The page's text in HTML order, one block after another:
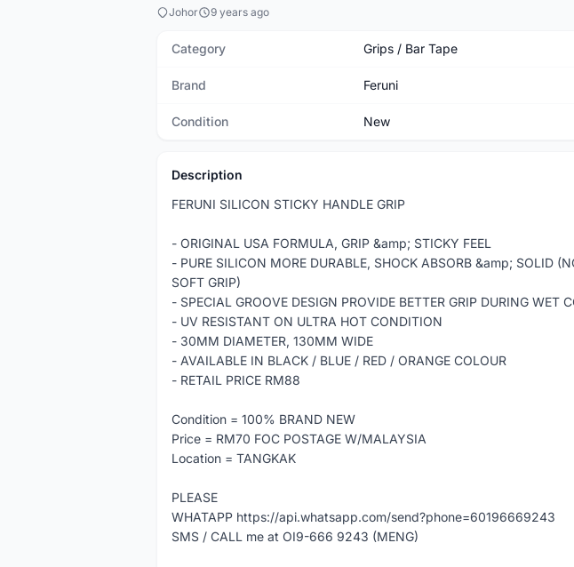
Johor 9 years ago
Category Grips / Bar Tape
Brand Feruni
Condition New
Description
FERUNI SILICON STICKY HANDLE GRIP
- ORIGINAL USA FORMULA, GRIP &amp; STICKY FEEL
- PURE SILICON MORE DURABLE, SHOCK ABSORB &amp; SOLID
SOFT GRIP)
- SPECIAL GROOVE DESIGN PROVIDE BETTER GRIP DURING WET
- UV RESISTANT ON ULTRA HOT CONDITION
- 30MM DIAMETER, 130MM WIDE
- AVAILABLE IN BLACK / BLUE / RED / ORANGE COLOUR
- RETAIL PRICE RM88
Condition = 100% BRAND NEW
Price = RM70 FOC POSTAGE W/MALAYSIA
Location = TANGKAK
PLEASE
WHATAPP https://api.whatsapp.com/send?phone=60196669243
SMS / CALL me at OI9-666 9243 (MENG)